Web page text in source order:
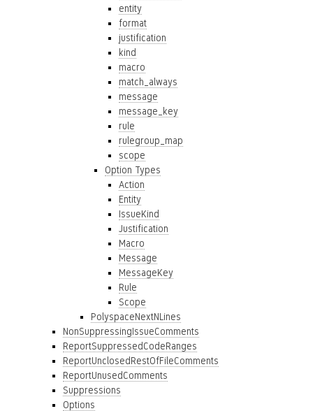
entity
format
justification
kind
macro
match_always
message
message_key
rule
rulegroup_map
scope
Option Types
Action
Entity
IssueKind
Justification
Macro
Message
MessageKey
Rule
Scope
PolyspaceNextNLines
NonSuppressingIssueComments
ReportSuppressedCodeRanges
ReportUnclosedRestOfFileComments
ReportUnusedComments
Suppressions
Options